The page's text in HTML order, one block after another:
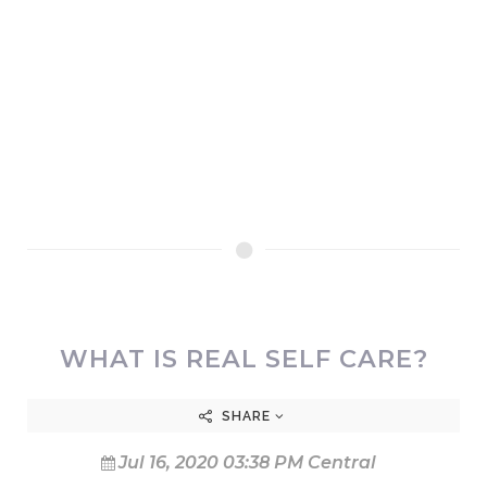
WHAT IS REAL SELF CARE?
SHARE
Jul 16, 2020 03:38 PM Central